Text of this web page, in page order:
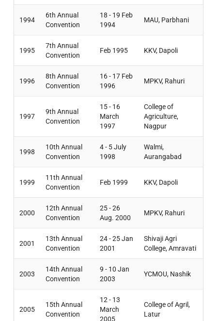
1994
6th Annual
Convention
18 - 19 Feb
1994
MAU, Parbhani
1995
7th Annual
Convention
Feb 1995 KKV, Dapoli
1996
8th Annual
Convention
16 - 17 Feb
1996
MPKV, Rahuri
1997
9th Annual
Convention
15 - 16
March
1997
College of
Agriculture,
Nagpur
1998
10th Annual
Convention
4 - 5 July
1998
Walmi,
Aurangabad
1999
11th Annual
Convention
Feb 1999 KKV, Dapoli
2000
12th Annual
Convention
25 - 26
Aug. 2000
MPKV, Rahuri
2001
13th Annual
Convention
24 - 25 Jan
2001
Shivaji Agri
College, Amravati
2003
14th Annual
Convention
9 - 10 Jan
2003
YCMOU, Nashik
2005
15th Annual
Convention
12 - 13
March
2005
College of Agril,
Latur